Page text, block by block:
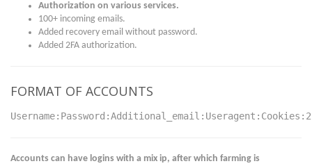
Authorization on various services.
100+ incoming emails.
Added recovery email without password.
Added 2FA authorization.
FORMAT OF ACCOUNTS
Accounts can have logins with a mix ip, after which farming is